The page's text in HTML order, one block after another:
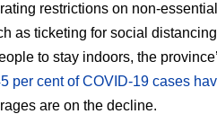
restrictions on non-
as ticketing for social
to stay indoors, the
per cent of COVID-19 cases
are on the decline.